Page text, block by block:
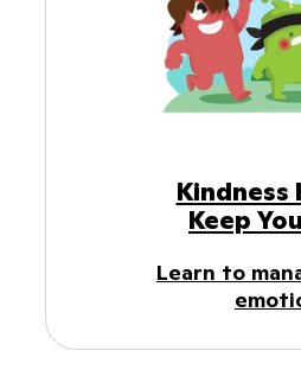
Kindness
Keep
Learn to